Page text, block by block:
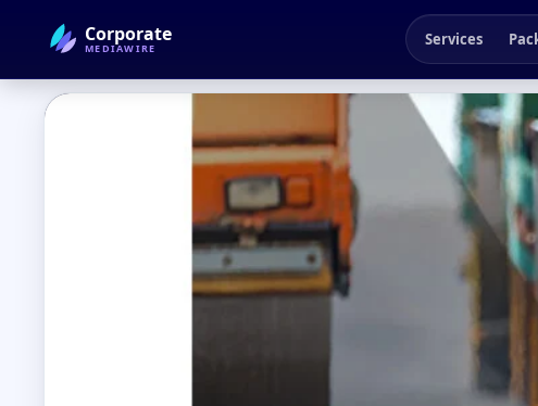
Corporate
MEDIAWIRE Services
← Back to Blog